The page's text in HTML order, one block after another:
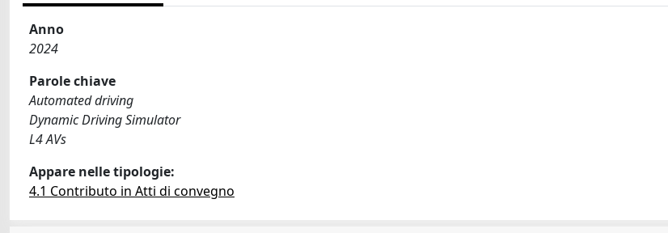
Anno
2024
Parole chiave
Automated driving
Dynamic Driving Simulator
L4 AVs
Appare nelle tipologie:
4.1 Contributo in Atti di convegno